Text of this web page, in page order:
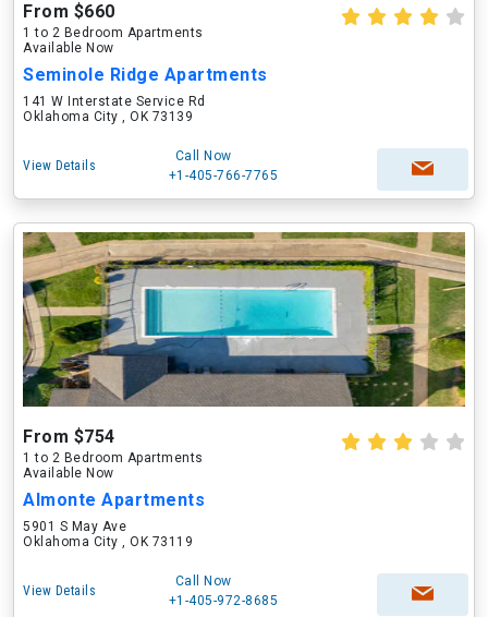
From $660
1 to 2 Bedroom Apartments
Available Now
Seminole Ridge Apartments
141 W Interstate Service Rd
Oklahoma City , OK 73139
View Details
Call Now
+1-405-766-7765
From $754
1 to 2 Bedroom Apartments
Available Now
Almonte Apartments
5901 S May Ave
Oklahoma City , OK 73119
View Details
Call Now
+1-405-972-8685